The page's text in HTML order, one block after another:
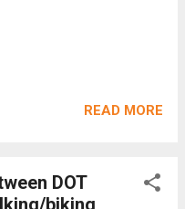
READ MORE
DOT
biking